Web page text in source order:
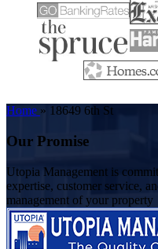
Home » 18649 6th St
Our Promise
Utopia Management is
expertise, customer service,
management of your property